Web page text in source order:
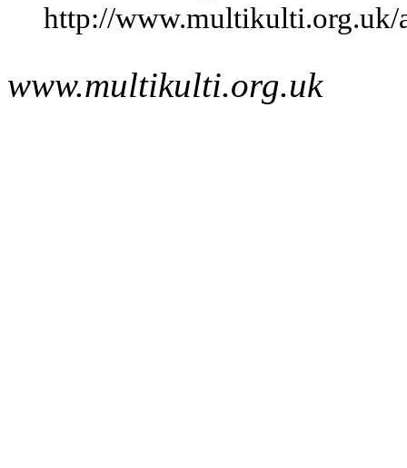
http://www.multikulti.org.uk/
www.multikulti.org.uk